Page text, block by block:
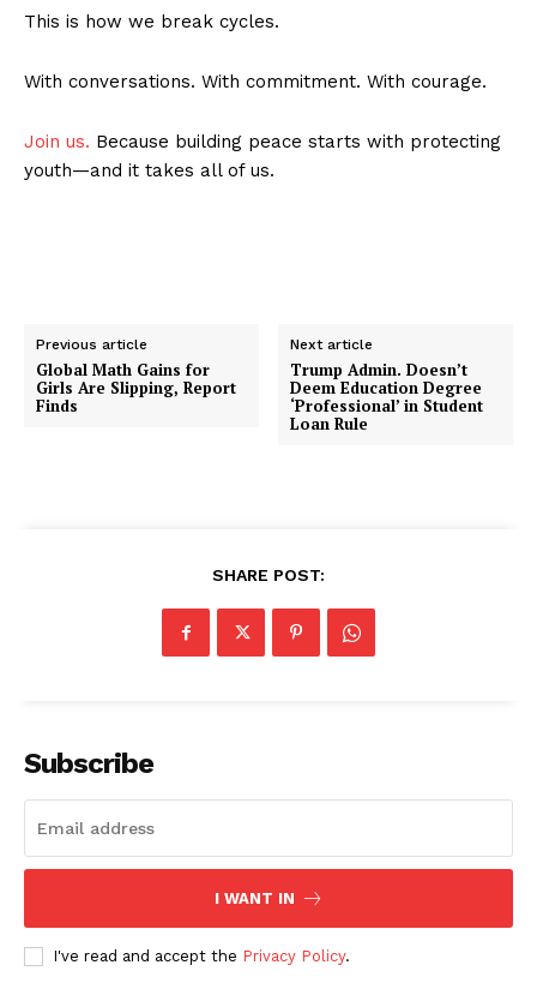
This is how we break cycles.
With conversations. With commitment. With courage.
Join us. Because building peace starts with protecting
youth—and it takes all of us.
Previous article
Global Math Gains for
Girls Are Slipping, Report
Finds
Next article
Trump Admin. Doesn’t
Deem Education Degree
‘Professional’ in Student
Loan Rule
SHARE POST:
Subscribe
I WANT IN
I've read and accept the Privacy Policy.